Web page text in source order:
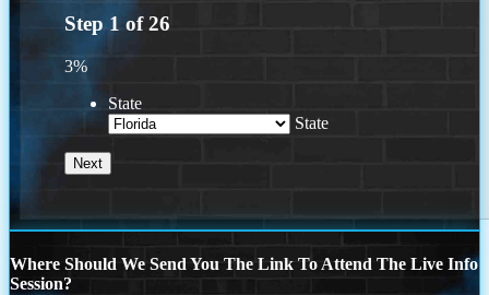
Step 1 of26
3%
State
State
Where Should We Send You The Link To Attend The Live Info
Session?